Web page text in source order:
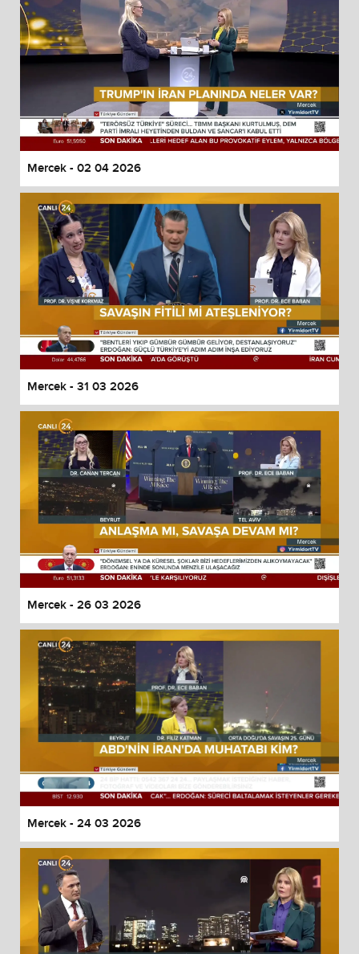
Mercek - 02 04 2026
Mercek - 31 03 2026
Mercek - 26 03 2026
Mercek - 24 03 2026